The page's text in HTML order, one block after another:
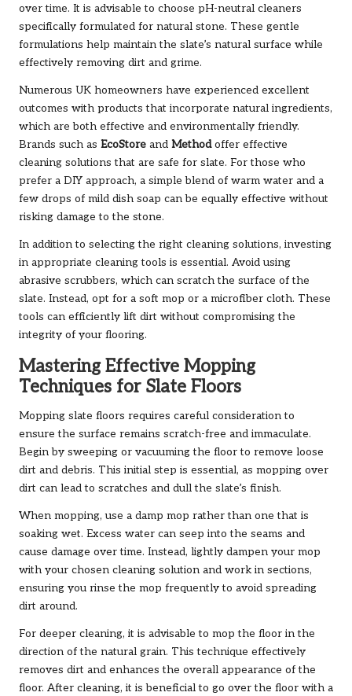
over time. It is advisable to choose pH-neutral cleaners
specifically formulated for natural stone. These gentle
formulations help maintain the slate’s natural surface while
effectively removing dirt and grime.
Numerous UK homeowners have experienced excellent
outcomes with products that incorporate natural ingredients,
which are both effective and environmentally friendly.
Brands such as EcoStore and Methodoffer effective
cleaning solutions that are safe for slate. For those who
prefer a DIY approach, a simple blend of warm water and a
few drops of mild dish soap can be equally effective without
risking damage to the stone.
In addition to selecting the right cleaning solutions, investing
in appropriate cleaning tools is essential. Avoid using
abrasive scrubbers, which can scratch the surface of the
slate. Instead, opt for a soft mop or a microfiber cloth. These
tools can efficiently lift dirt without compromising the
integrity of your flooring.
Mastering Effective Mopping
Techniques for Slate Floors
Mopping slate floors requires careful consideration to
ensure the surface remains scratch-free and immaculate.
Begin by sweeping or vacuuming the floor to remove loose
dirt and debris. This initial step is essential, as mopping over
dirt can lead to scratches and dull the slate’s finish.
When mopping, use a damp mop rather than one that is
soaking wet. Excess water can seep into the seams and
cause damage over time. Instead, lightly dampen your mop
with your chosen cleaning solution and work in sections,
ensuring you rinse the mop frequently to avoid spreading
dirt around.
For deeper cleaning, it is advisable to mop the floor in the
direction of the natural grain. This technique effectively
removes dirt and enhances the overall appearance of the
floor. After cleaning, it is beneficial to go over the floor with a